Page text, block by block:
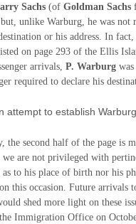
Sachs (of Goldman Sachs
but, unlike Warburg, he was not
or his address. In
on page 293 of the Ellis
arrivals, P. Warburg
required to declare his
attempt to establish
the second half of the page is
we are not privileged with
to his place of birth nor his
on this occasion. Future arrivals
shed more light on these
Immigration Office on